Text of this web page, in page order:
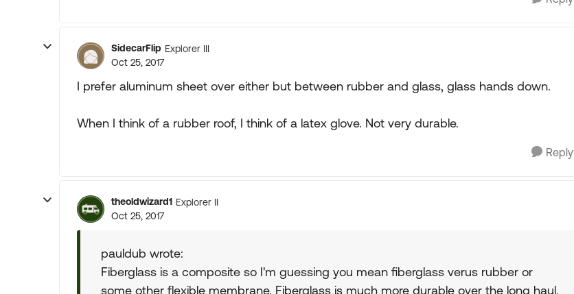
SidecarFlip Explorer III
Oct 25, 2017
I prefer aluminum sheet over either but between rubber and glass, glass hands down.
When I think of a rubber roof, I think of a latex glove. Not very durable.
Reply
theoldwizard1 Explorer II
Oct 25, 2017
pauldub wrote:
Fiberglass is a composite so I'm guessing you mean fiberglass verus rubber or
some other flexible membrane. Fiberglass is much more durable over the long haul.